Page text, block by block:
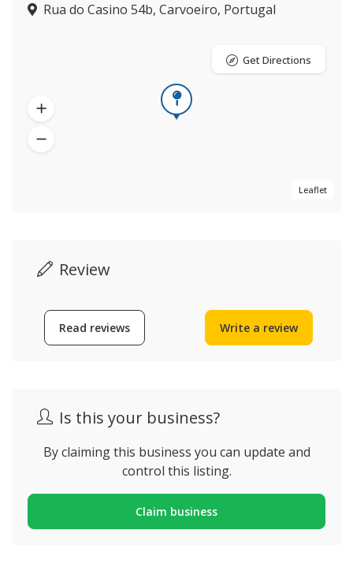
Rua do Casino 54b, Carvoeiro, Portugal
Leaflet
Get Directions
Review
Read reviews Write a review
Is this your business?
By claiming this business you can update and
control this listing.
Claim business